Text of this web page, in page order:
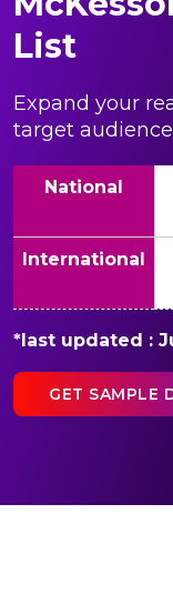
List
Expand your
target
National
International
*last updated :
GET SAMPLE